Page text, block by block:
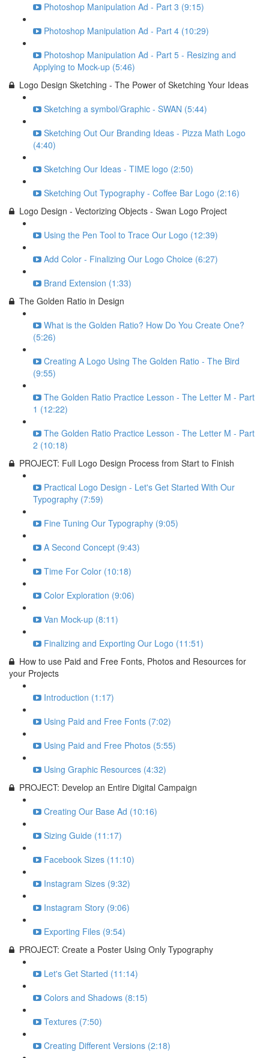
Photoshop Manipulation Ad - Part 3 (9:15)
Photoshop Manipulation Ad - Part 4 (10:29)
Photoshop Manipulation Ad - Part 5 - Resizing and
Applying to Mock-up (5:46)
Logo Design Sketching - The Power of Sketching Your Ideas
Sketching a symbol/Graphic - SWAN (5:44)
Sketching Out Our Branding Ideas - Pizza Math Logo
(4:40)
Sketching Our Ideas - TIME logo (2:50)
Sketching Out Typography - Coffee Bar Logo (2:16)
Logo Design - Vectorizing Objects - Swan Logo Project
Using the Pen Tool to Trace Our Logo (12:39)
Add Color - Finalizing Our Logo Choice (6:27)
Brand Extension (1:33)
The Golden Ratio in Design
What is the Golden Ratio? How Do You Create One?
(5:26)
Creating A Logo Using The Golden Ratio - The Bird
(9:55)
The Golden Ratio Practice Lesson - The Letter M - Part
1 (12:22)
The Golden Ratio Practice Lesson - The Letter M - Part
2 (10:18)
PROJECT: Full Logo Design Process from Start to Finish
Practical Logo Design - Let's Get Started With Our
Typography (7:59)
Fine Tuning Our Typography (9:05)
A Second Concept (9:43)
Time For Color (10:18)
Color Exploration (9:06)
Van Mock-up (8:11)
Finalizing and Exporting Our Logo (11:51)
How to use Paid and Free Fonts, Photos and Resources for
your Projects
Introduction (1:17)
Using Paid and Free Fonts (7:02)
Using Paid and Free Photos (5:55)
Using Graphic Resources (4:32)
PROJECT: Develop an Entire Digital Campaign
Creating Our Base Ad (10:16)
Sizing Guide (11:17)
Facebook Sizes (11:10)
Instagram Sizes (9:32)
Instagram Story (9:06)
Exporting Files (9:54)
PROJECT: Create a Poster Using Only Typography
Let's Get Started (11:14)
Colors and Shadows (8:15)
Textures (7:50)
Creating Different Versions (2:18)